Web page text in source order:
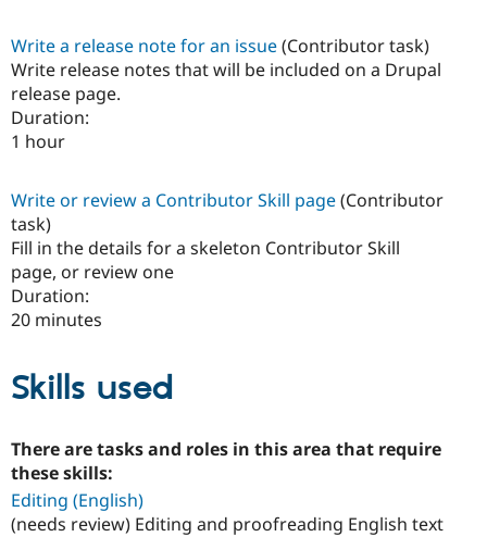
Write a release note for an issue(Contributor task)
Write release notes that will be included on a Drupal
release page.
Duration:
1 hour
Write or review a Contributor Skill page(Contributor
task)
Fill in the details for a skeleton Contributor Skill
page, or review one
Duration:
20 minutes
Skills used
There are tasks and roles in this area that require
these skills:
Editing (English)
(needs review) Editing and proofreading English text